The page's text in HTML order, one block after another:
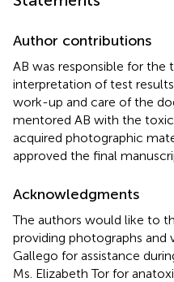
Author contributions
AB was responsible for
interpretation of test
work-up and care of the
mentored AB with the
acquired photographic
approved the final
Acknowledgments
The authors would like to
providing photographs and
Gallego for assistance
Ms. Elizabeth Tor for